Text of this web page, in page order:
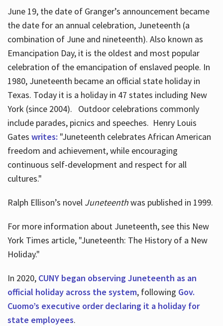
June 19, the date of Granger’s announcement became
the date for an annual celebration, Juneteenth (a
combination of June and nineteenth). Also known as
Emancipation Day, it is the oldest and most popular
celebration of the emancipation of enslaved people. In
1980, Juneteenth became an official state holiday in
Texas. Today it is a holiday in 47 states including New
York (since 2004). Outdoor celebrations commonly
include parades, picnics and speeches. Henry Louis
Gates writes: "Juneteenth celebrates African American
freedom and achievement, while encouraging
continuous self-development and respect for all
cultures."
Ralph Ellison’s novel Juneteenthwas published in 1999.
For more information about Juneteenth, see this New
York Times article, "Juneteenth: The History of a New
Holiday."
In 2020, CUNY began observing Juneteenth as an
official holiday across the system, following Gov.
Cuomo’s executive order declaring it a holiday for
state employees.